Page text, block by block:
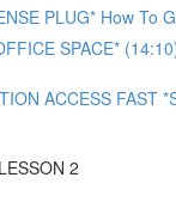
PLUG* How To
SPACE*
ACCESS FAST
2